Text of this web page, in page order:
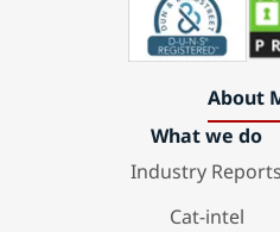
About
What we do
Industry Reports
Cat-intel